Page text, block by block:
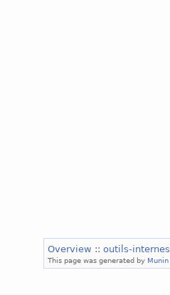
Overview ::outils-internes
This page was generated by Munin